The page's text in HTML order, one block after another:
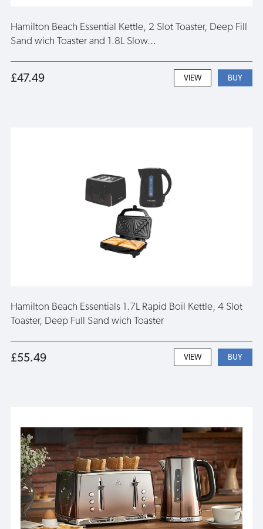
Hamilton Beach Essential Kettle, 2 Slot Toaster, Deep Fill
Sand wich Toaster and 1.8L Slow...
£47.49 VIEW
Hamilton Beach Essentials 1.7L Rapid Boil Kettle, 4 Slot
Toaster, Deep Full Sand wich Toaster
£55.49 VIEW